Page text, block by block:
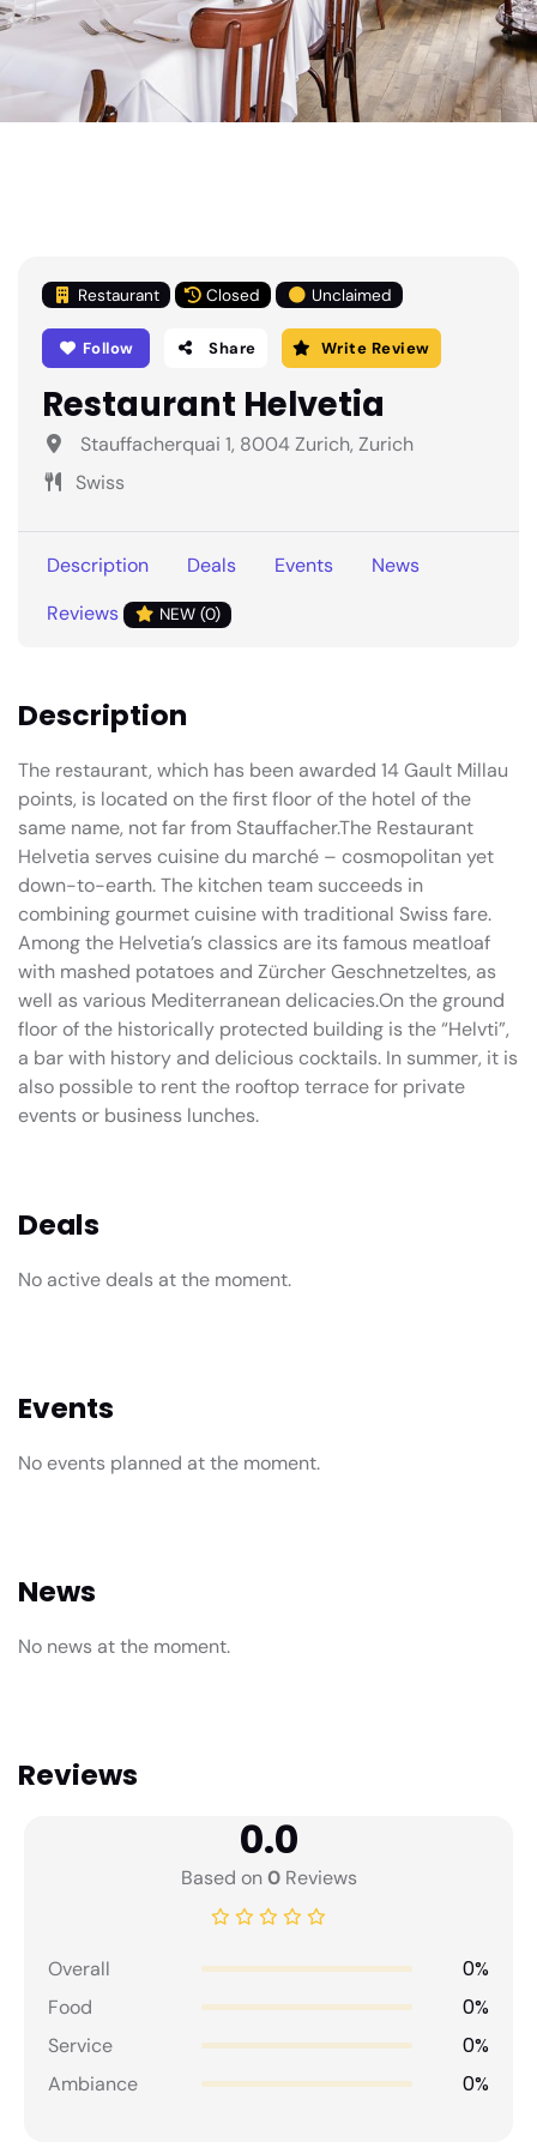
Restaurant Closed Unclaimed
Follow Share Write Review
Restaurant Helvetia
Stauffacherquai 1, 8004 Zurich, Zurich
Swiss
Description Deals Events
News
Reviews
NEW (0)
Description
The restaurant, which has been awarded 14 Gault Millau
points, is located on the first floor of the hotel of the
same name, not far from Stauffacher.The Restaurant
Helvetia serves cuisine du marché – cosmopolitan yet
down-to-earth. The kitchen team succeeds in
combining gourmet cuisine with traditional Swiss fare.
Among the Helvetia’s classics are its famous meatloaf
with mashed potatoes and Zürcher Geschnetzeltes, as
well as various Mediterranean delicacies.On the ground
floor of the historically protected building is the “Helvti”,
a bar with history and delicious cocktails. In summer, it is
also possible to rent the rooftop terrace for private
events or business lunches.
Deals
No active deals at the moment.
Events
No events planned at the moment.
News
No news at the moment.
Reviews
0.0
Based on0Reviews
Overall 0%
Food 0%
Service 0%
Ambiance 0%